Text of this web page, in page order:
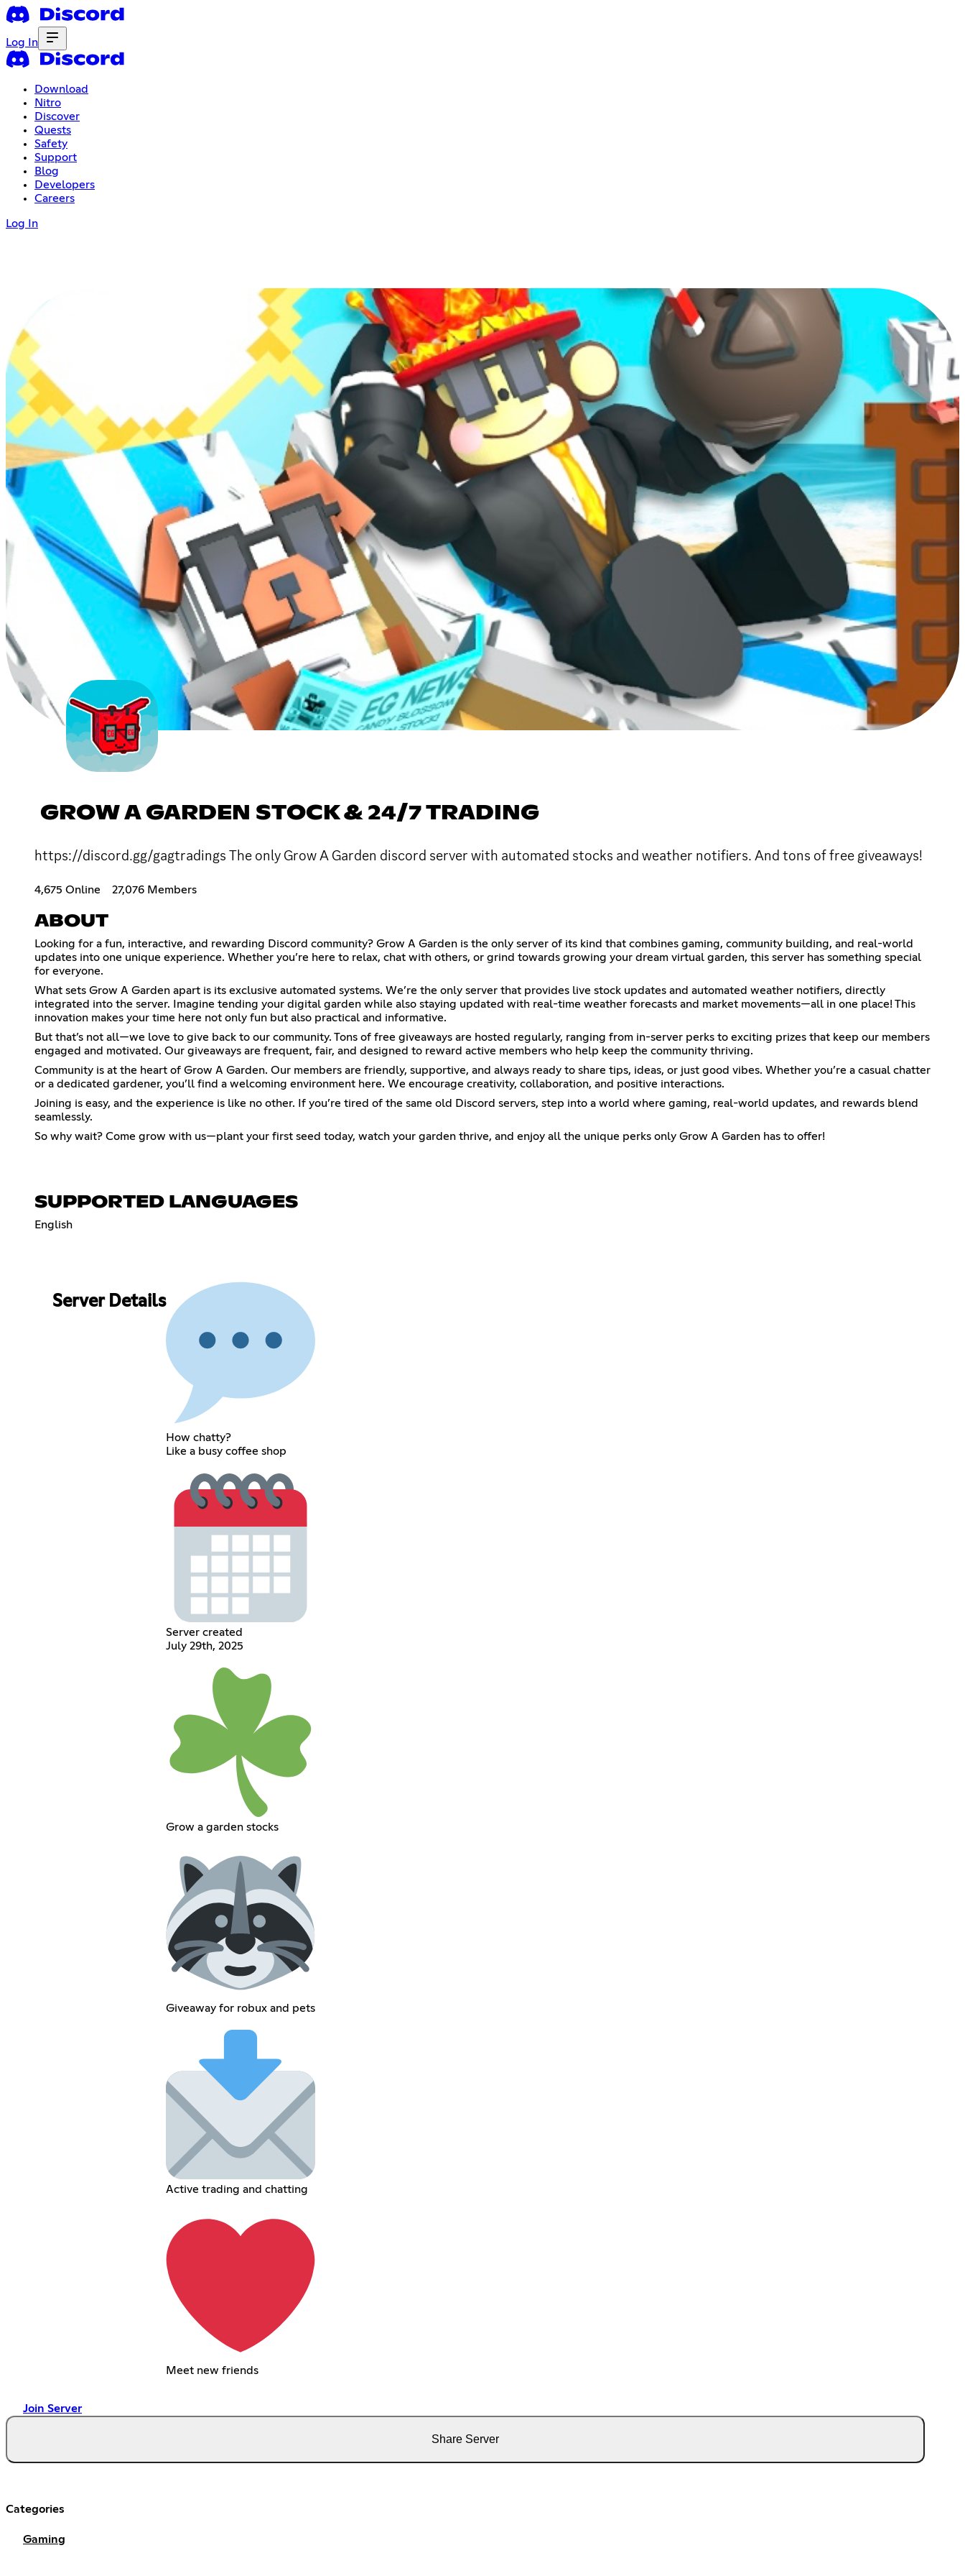
Log In
Download
Nitro
Discover
Quests
Safety
Support
Blog
Developers
Careers
Log In
GROW A GARDEN STOCK & 24/7 TRADING
https://discord.gg/gagtradings The only Grow A Garden discord server with automated stocks and weather notifiers. And tons of free giveaways!
4,675 Online 27,076 Members
ABOUT
Looking for a fun, interactive, and rewarding Discord community? Grow A Garden is the only server of its kind that combines gaming, community building, and real-world
updates into one unique experience. Whether you’re here to relax, chat with others, or grind towards growing your dream virtual garden, this server has something special
for everyone.
What sets Grow A Garden apart is its exclusive automated systems. We’re the only server that provides live stock updates and automated weather notifiers, directly
integrated into the server. Imagine tending your digital garden while also staying updated with real-time weather forecasts and market movements—all in one place! This
innovation makes your time here not only fun but also practical and informative.
But that’s not all—we love to give back to our community. Tons of free giveaways are hosted regularly, ranging from in-server perks to exciting prizes that keep our members
engaged and motivated. Our giveaways are frequent, fair, and designed to reward active members who help keep the community thriving.
Community is at the heart of Grow A Garden. Our members are friendly, supportive, and always ready to share tips, ideas, or just good vibes. Whether you’re a casual chatter
or a dedicated gardener, you’ll find a welcoming environment here. We encourage creativity, collaboration, and positive interactions.
Joining is easy, and the experience is like no other. If you’re tired of the same old Discord servers, step into a world where gaming, real-world updates, and rewards blend
seamlessly.
So why wait? Come grow with us—plant your first seed today, watch your garden thrive, and enjoy all the unique perks only Grow A Garden has to offer!
SUPPORTED LANGUAGES
English
Server Details
How chatty?
Like a busy coffee shop
Server created
July 29th, 2025
Grow a garden stocks
Giveaway for robux and pets
Active trading and chatting
Meet new friends
Join Server
Share Server
Categories
Gaming